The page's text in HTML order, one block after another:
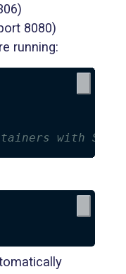
8080)
running:
with